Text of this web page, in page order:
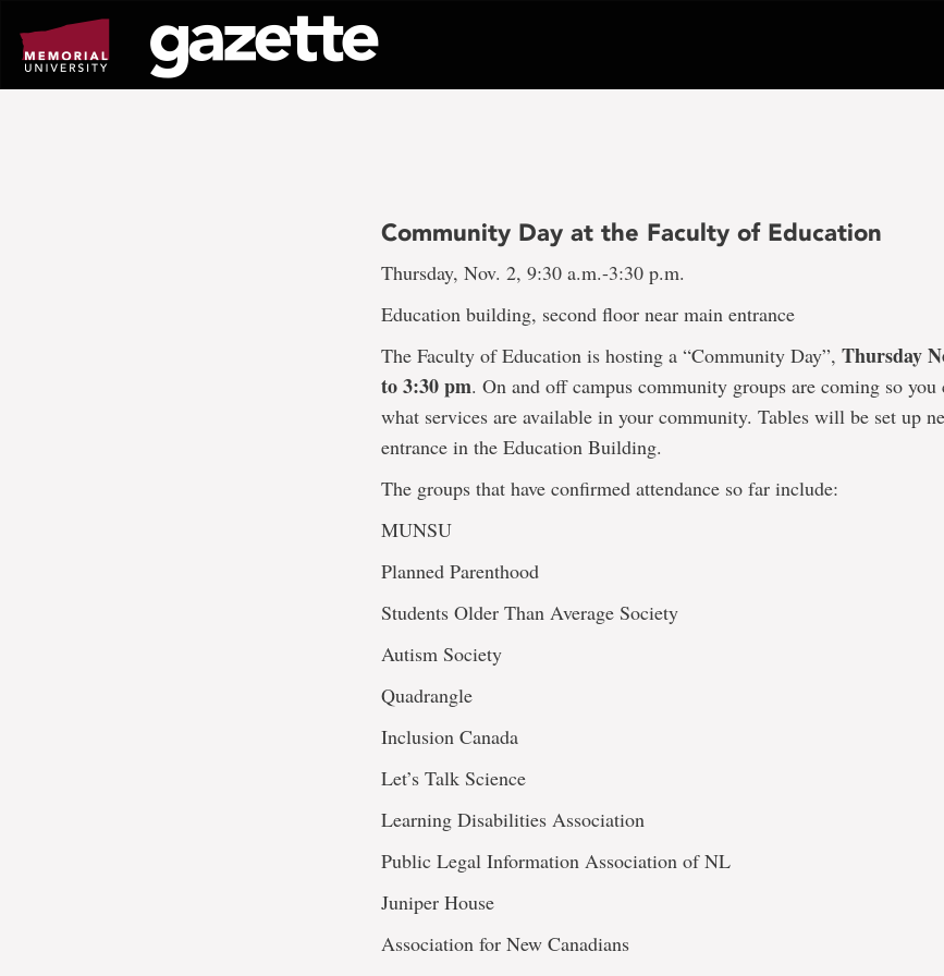
page
content
Community Day at the Faculty of Education
Thursday, Nov. 2, 9:30 a.m.-3:30 p.m.
Education building, second floor near main entrance
The Faculty of Education is hosting a “Community Day”,Thursday
to 3:30 pm. On and off campus community groups are coming so you
what services are available in your community. Tables will be set up
entrance in the Education Building.
The groups that have confirmed attendance so far include:
MUNSU
Planned Parenthood
Students Older Than Average Society
Autism Society
Quadrangle
Inclusion Canada
Let’s Talk Science
Learning Disabilities Association
Public Legal Information Association of NL
Juniper House
Association for New Canadians